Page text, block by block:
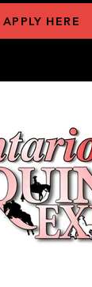
APPLY HERE